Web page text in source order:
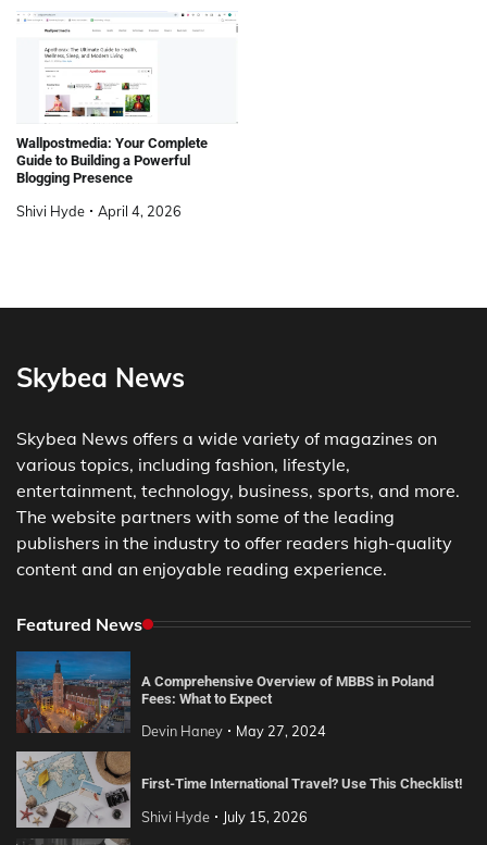
Wallpostmedia: Your Complete
Guide to Building a Powerful
Blogging Presence
Shivi Hyde April 4, 2026
Skybea News
Skybea News offers a wide variety of magazines on
various topics, including fashion, lifestyle,
entertainment, technology, business, sports, and more.
The website partners with some of the leading
publishers in the industry to offer readers high-quality
content and an enjoyable reading experience.
Featured News
A Comprehensive Overview of MBBS in Poland
Fees: What to Expect
Devin Haney May 27, 2024
First-Time International Travel? Use This Checklist!
Shivi Hyde July 15, 2026